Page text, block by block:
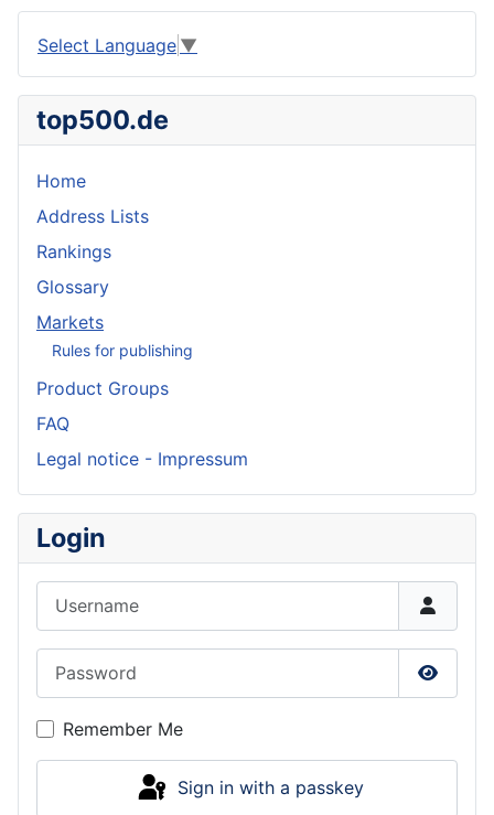
Select Language ▼
top500.de
Home
Address Lists
Rankings
Glossary
Markets
Rules for publishing
Product Groups
FAQ
Legal notice - Impressum
Login
Show
Remember Me
Sign in with a passkey